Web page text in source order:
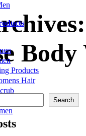
Products
Hair
Body
Search